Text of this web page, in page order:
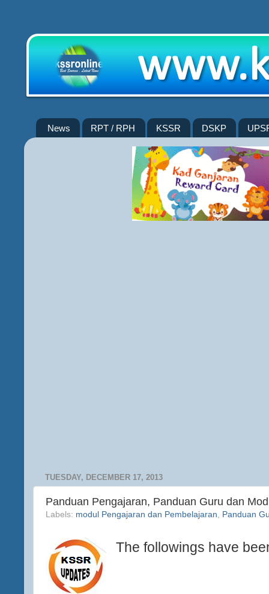
News RPT / RPH KSSR DSKP
TUESDAY, DECEMBER 17, 2013
Panduan Pengajaran, Panduan Guru dan
Labels: modul Pengajaran dan Pembelajaran Panduan
The followings have